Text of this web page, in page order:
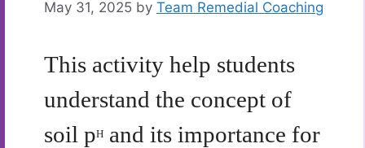
May 31, 2025 by Team Remedial Coaching
This activity help students
understand the concept of
soil pH and its importance for